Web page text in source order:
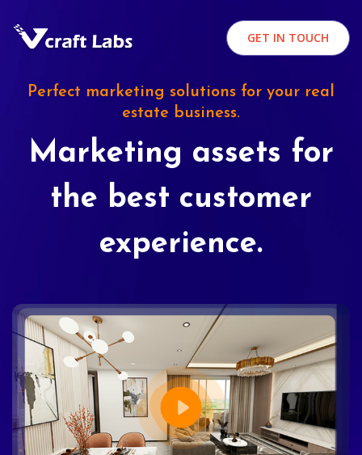
GET IN TOUCH
Perfect marketing solutions for your real
estate business.
Marketing assets for
the best customer
experience.